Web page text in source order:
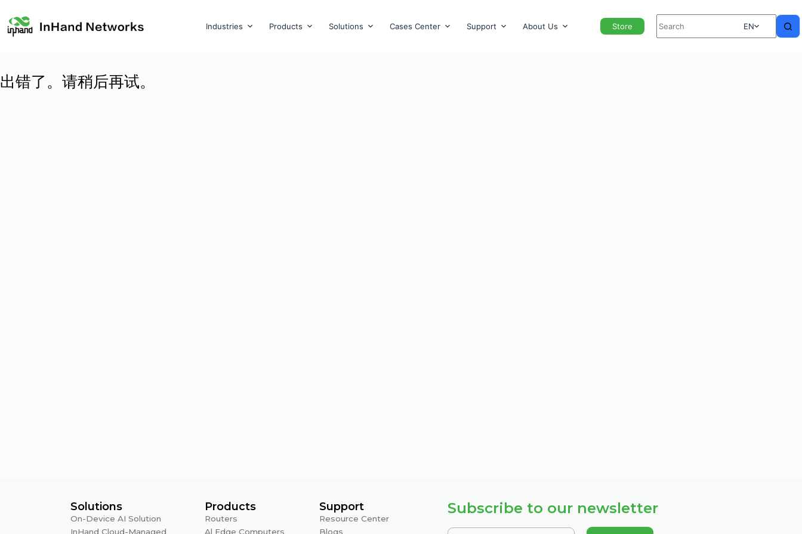
Industries Products Solutions Cases Center Support About Us Store EN
出错了。请稍后再试。
Solutions
On-Device AI Solution
InHand Cloud-Managed
Products
Routers
Al Edge Computers
Support
Resource Center
Blogs
Subscribe to our newsletter